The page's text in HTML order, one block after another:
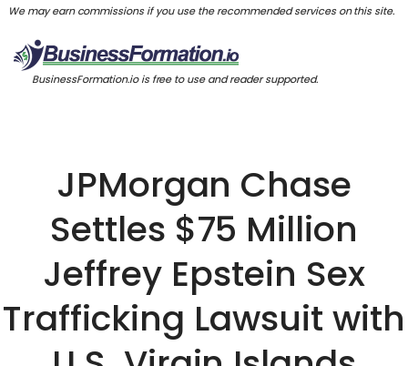
We may earn commissions if you use the recommended services on this site.
BusinessFormation.io is free to use and reader supported.
JPMorgan Chase
Settles $75 Million
Jeffrey Epstein Sex
Trafficking Lawsuit with